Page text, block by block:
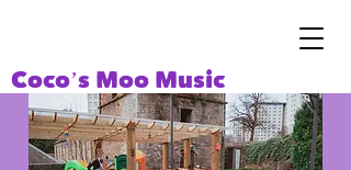
Coco’s Moo Music